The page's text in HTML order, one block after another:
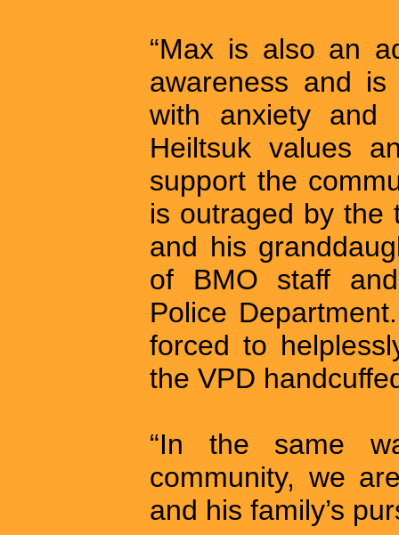
“Max is also an
awareness and
with anxiety and
Heiltsuk values
support the
is outraged by the
and his
of BMO staff
Police
forced to
the VPD
“In the same
community, we
and his family’s